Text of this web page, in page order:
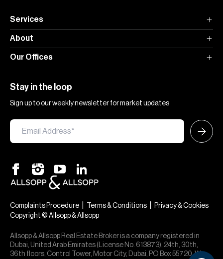
Services
About
Our Offices
Stay in the loop
Sign up to our weekly newsletter for market updates
Complaints Procedure Terms & Conditions
Privacy & Cookies
Copyright © Allsopp & Allsopp
Allsopp & Allsopp Real Estate Broker is a company registered in
Dubai, United Arab Emirates (License No. 613873), 24th, 30th,
36th floors, Control Tower, Motor City, Dubai, PO Box 55720. We